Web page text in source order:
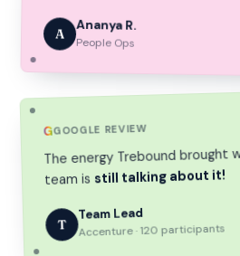
A
Ananya R.
People Ops
GGOOGLE REVIEW
The energy Trebound brought
team is still talking about it!
T
Team Lead
Accenture · 120 participants